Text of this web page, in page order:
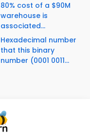
80% cost of a $90M
warehouse is
associated...
Hexadecimal number
that this binary
number (0001 0011...